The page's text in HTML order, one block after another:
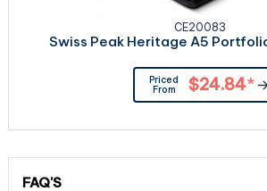
CE20083
Swiss Peak Heritage A5
Priced
From
$24.84*
FAQ'S